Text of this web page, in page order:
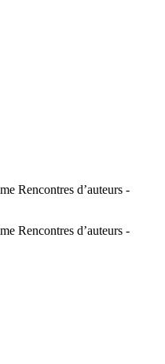
Rencontres d’auteurs -
Rencontres d’auteurs -